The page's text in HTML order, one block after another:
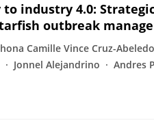
to industry 4.0:
outbreak
Camille Vince Cruz-Abeledo
Jonnel Alejandrino Andres